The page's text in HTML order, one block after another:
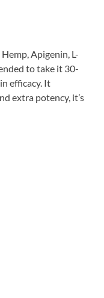
Apigenin, L-
to take it 30-
efficacy. It
extra potency, it’s